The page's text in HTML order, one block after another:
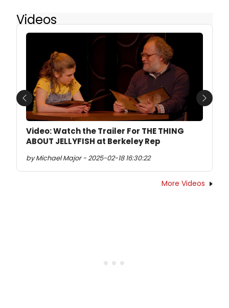
Videos
Video: Watch the Trailer For THE THING
ABOUT JELLYFISH at Berkeley Rep
by Michael Major - 2025-02-18 16:30:22
Previous Next
More Videos